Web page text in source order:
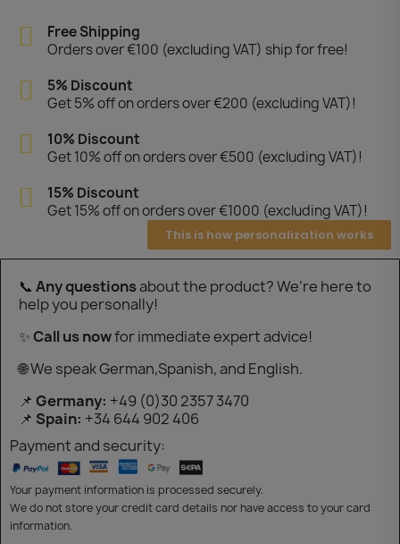
Free Shipping
Orders over €100 (excluding VAT) ship for free!
5% Discount
Get 5% off on orders over €200 (excluding VAT)!
10% Discount
Get 10% off on orders over €500 (excluding VAT)!
15% Discount
Get 15% off on orders over €1000 (excluding VAT)!
This is how personalization works
📞 Any questionsabout the product? We’re here to
help you personally!
✨Call us nowfor immediate expert advice!
🌐 We speak German,Spanish, and English.
📌 Germany: +49 (0)30 2357 3470
📌 Spain: +34 644 902 406
Payment and security:
Your payment information is processed securely.
We do not store your credit card details nor have access to your card
information.